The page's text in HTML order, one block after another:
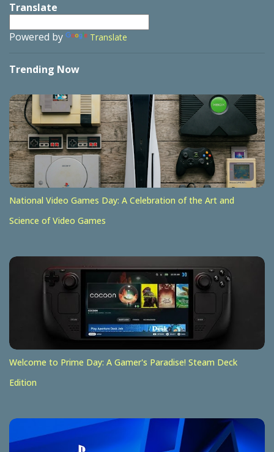
Translate
Powered by Translate
Trending Now
National Video Games Day: A Celebration of the Art and
Science of Video Games
Welcome to Prime Day: A Gamer's Paradise! Steam Deck
Edition